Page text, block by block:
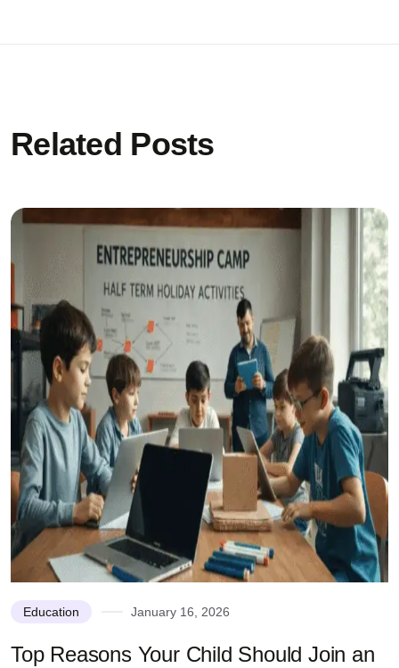
Related Posts
Education January 16, 2026
Top Reasons Your Child Should Join an